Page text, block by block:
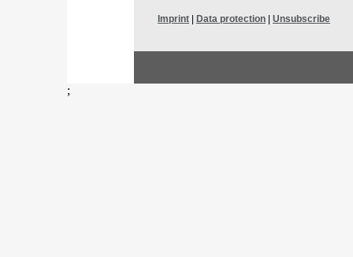
Imprint Data protection Unsubscribe
;